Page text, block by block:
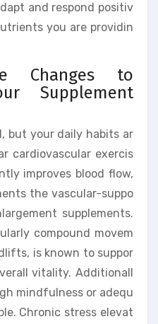
and respond positiv
you are providin
Changes to
Supplement
but your daily habits ar
cardiovascular exercis
improves blood flow,
the vascular-suppo
supplements.
compound movem
is known to suppor
vitality. Additionall
mindfulness or adequ
Chronic stress elevat